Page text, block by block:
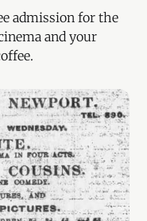
admission for the
and your